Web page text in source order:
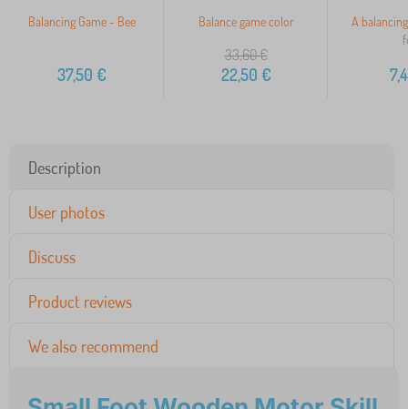
Balancing Game - Bee
37,50 €
Balance game color
33,60€
22,50 €
A
Description
User photos
Discuss
Product reviews
We also recommend